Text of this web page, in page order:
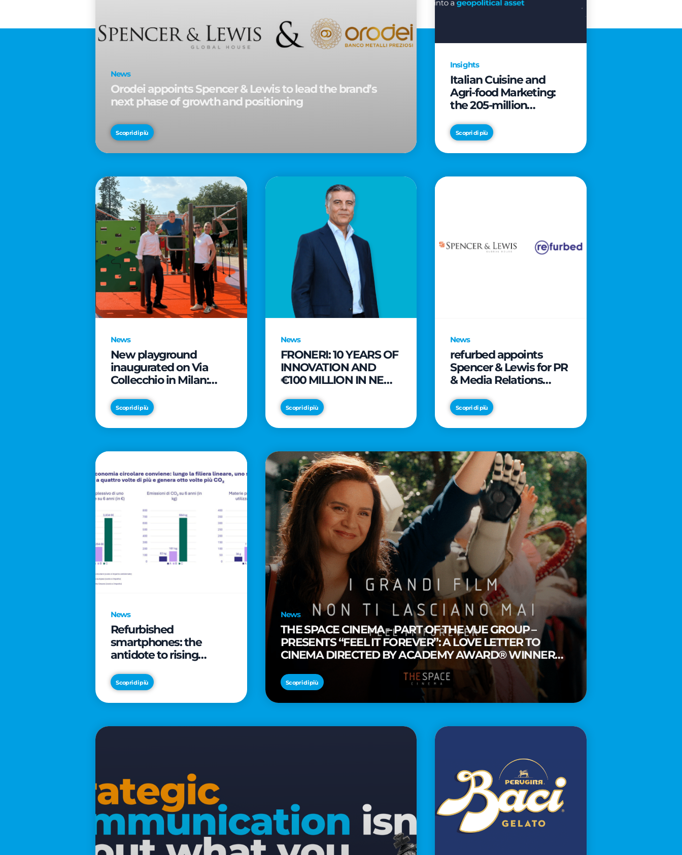
News
Orodei appoints Spencer & Lewis to lead the brand’s
next phase of growth and positioning
Scopri di più
Insights
Italian Cuisine and
Agri-food Marketing:
the 205-million
the table into a
geopolitical asset
Scopri di più
News
New playground
inaugurated on Via
Collecchio in Milan:
SmartCityLife continue
their commitment to
enhancing public
Scopri di più
News
FRONERI: 10 YEARS OF
INNOVATION AND
€100 MILLION IN NEW
DRIVE GROWTH IN
THE ITALIAN ICE
CREAM MARKET
Scopri di più
News
refurbed appoints
Spencer & Lewis for PR
& Media Relations
Scopri di più
News
Refurbished
smartphones: the
antidote to rising
can save families up to
€2,500
Scopri di più
News
THE SPACE CINEMA – PART OF THE VUE GROUP –
PRESENTS “FEEL IT FOREVER”: A LOVE LETTER TO
CINEMA DIRECTED BY ACADEMY AWARD® WINNER
Scopri di più